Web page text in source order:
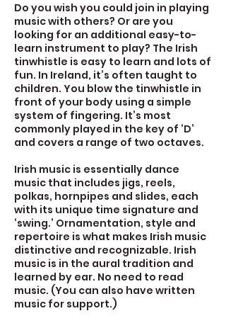
Do you wish you could join in playing
music with others? Or are you
looking for an additional easy-to-
learn instrument to play? The Irish
tinwhistle is easy to learn and lots of
fun. In Ireland, it’s often taught to
children. You blow the tinwhistle in
front of your body using a simple
system of fingering. It’s most
commonly played in the key of ‘D’
and covers a range of two octaves.
Irish music is essentially dance
music that includes jigs, reels,
polkas, hornpipes and slides, each
with its unique time signature and
‘swing.’ Ornamentation, style and
repertoire is what makes Irish music
distinctive and recognizable. Irish
music is in the aural tradition and
learned by ear. No need to read
music. (You can also have written
music for support.)